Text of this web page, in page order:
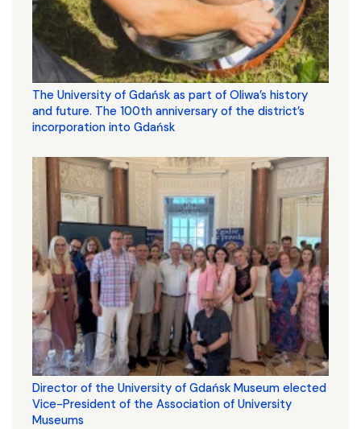
The University of Gdańsk as part of Oliwa’s history
and future. The 100th anniversary of the district’s
incorporation into Gdańsk
Director of the University of Gdańsk Museum elected
Vice-President of the Association of University
Museums